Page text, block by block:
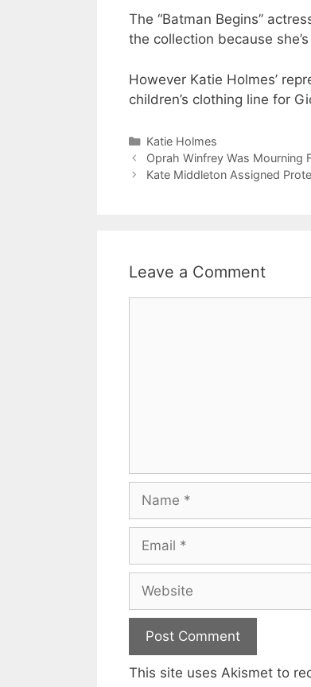
The “Batman Begins”
the collection because
However Katie Holmes’
children’s clothing line for
Categories
Katie Holmes
Oprah Winfrey Was Mourning
Kate Middleton Assigned
Leave a Comment
This site uses Akismet to